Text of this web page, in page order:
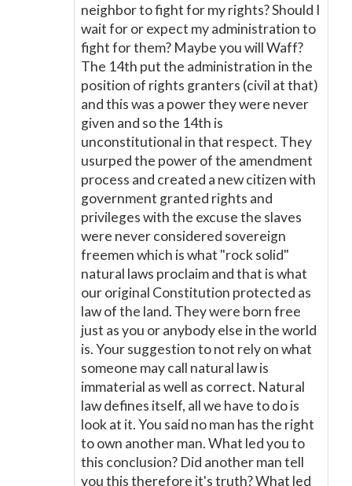
neighbor to fight for my rights? Should I
wait for or expect my administration to
fight for them? Maybe you will Waff?
The 14th put the administration in the
position of rights granters (civil at that)
and this was a power they were never
given and so the 14th is
unconstitutional in that respect. They
usurped the power of the amendment
process and created a new citizen with
government granted rights and
privileges with the excuse the slaves
were never considered sovereign
freemen which is what "rock solid"
natural laws proclaim and that is what
our original Constitution protected as
law of the land. They were born free
just as you or anybody else in the world
is. Your suggestion to not rely on what
someone may call natural law is
immaterial as well as correct. Natural
law defines itself, all we have to do is
look at it. You said no man has the right
to own another man. What led you to
this conclusion? Did another man tell
you this therefore it's truth? What led